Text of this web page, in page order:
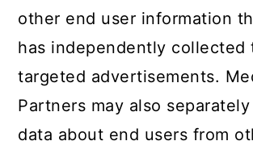
other end user information
has independently collected
targeted advertisements.
Partners may also
data about end users from